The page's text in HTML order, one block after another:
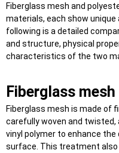
Fiberglass mesh and
materials, each show
following is a detailed
and structure, physical
characteristics of the two
Fiberglass
Fiberglass mesh is made of
carefully woven and
vinyl polymer to enhance
surface. This treatment